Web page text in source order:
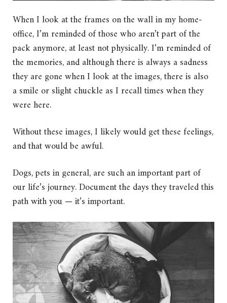
When I look at the frames on the wall in my home-
office, I’m reminded of those who aren’t part of the
pack anymore, at least not physically. I’m reminded of
the memories, and although there is always a sadness
they are gone when I look at the images, there is also
a smile or slight chuckle as I recall times when they
were here.
Without these images, I likely would get these feelings,
and that would be awful.
Dogs, pets in general, are such an important part of
our life’s journey. Document the days they traveled this
path with you — it’s important.